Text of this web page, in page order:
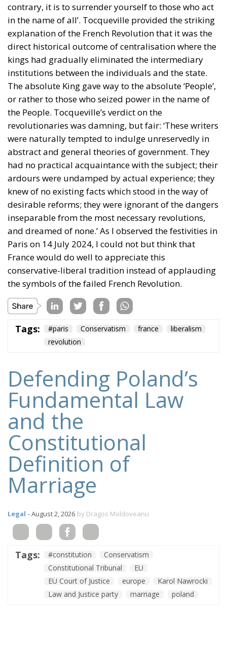
contrary, it is to surrender yourself to those who act
in the name of all’. Tocqueville provided the striking
explanation of the French Revolution that it was the
direct historical outcome of centralisation where the
kings had gradually eliminated the intermediary
institutions between the individuals and the state.
The absolute King gave way to the absolute ‘People’,
or rather to those who seized power in the name of
the People. Tocqueville’s verdict on the
revolutionaries was damning, but fair: ‘These writers
were naturally tempted to indulge unreservedly in
abstract and general theories of government. They
had no practical acquaintance with the subject; their
ardours were undamped by actual experience; they
knew of no existing facts which stood in the way of
desirable reforms; they were ignorant of the dangers
inseparable from the most necessary revolutions,
and dreamed of none.’ As I observed the festivities in
Paris on 14 July 2024, I could not but think that
France would do well to appreciate this
conservative-liberal tradition instead of applauding
the symbols of the failed French Revolution.
Tags: #paris Conservatism france
liberalism
revolution
Defending Poland’s
Fundamental Law
and the
Constitutional
Definition of
Marriage
Legal - August 2, 2026 by Dragos Moldoveanu
Tags: #constitution
Conservatism
Constitutional Tribunal
EU
EU Court of Justice
europe
Karol Nawrocki
Law and Justice party
marriage poland